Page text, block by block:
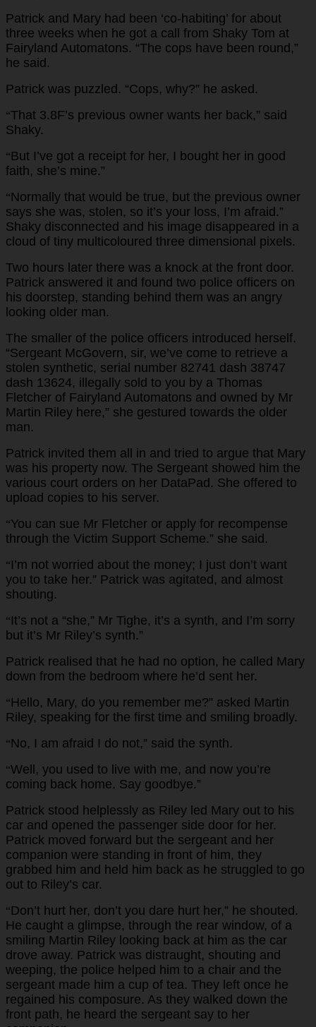
Patrick and Mary had been ‘co-habiting’ for about
three weeks when he got a call from Shaky Tom at
Fairyland Automatons. “The cops have been round,”
he said.
Patrick was puzzled. “Cops, why?” he asked.
“That 3.8F’s previous owner wants her back,” said
Shaky.
“But I’ve got a receipt for her, I bought her in good
faith, she’s mine.”
“Normally that would be true, but the previous owner
says she was, stolen, so it’s your loss, I’m afraid.”
Shaky disconnected and his image disappeared in a
cloud of tiny multicoloured three dimensional pixels.
Two hours later there was a knock at the front door.
Patrick answered it and found two police officers on
his doorstep, standing behind them was an angry
looking older man.
The smaller of the police officers introduced herself.
“Sergeant McGovern, sir, we’ve come to retrieve a
stolen synthetic, serial number 82741 dash 38747
dash 13624, illegally sold to you by a Thomas
Fletcher of Fairyland Automatons and owned by Mr
Martin Riley here,” she gestured towards the older
man.
Patrick invited them all in and tried to argue that Mary
was his property now. The Sergeant showed him the
various court orders on her DataPad. She offered to
upload copies to his server.
“You can sue Mr Fletcher or apply for recompense
through the Victim Support Scheme.” she said.
“I’m not worried about the money; I just don’t want
you to take her.” Patrick was agitated, and almost
shouting.
“It’s not a “she,” Mr Tighe, it’s a synth, and I’m sorry
but it’s Mr Riley’s synth.”
Patrick realised that he had no option, he called Mary
down from the bedroom where he’d sent her.
“Hello, Mary, do you remember me?” asked Martin
Riley, speaking for the first time and smiling broadly.
“No, I am afraid I do not,” said the synth.
“Well, you used to live with me, and now you’re
coming back home. Say goodbye.”
Patrick stood helplessly as Riley led Mary out to his
car and opened the passenger side door for her.
Patrick moved forward but the sergeant and her
companion were standing in front of him, they
grabbed him and held him back as he struggled to go
out to Riley’s car.
“Don’t hurt her, don’t you dare hurt her,” he shouted.
He caught a glimpse, through the rear window, of a
smiling Martin Riley looking back at him as the car
drove away. Patrick was distraught, shouting and
weeping, the police helped him to a chair and the
sergeant made him a cup of tea. They left once he
regained his composure. As they walked down the
front path, he heard the sergeant say to her